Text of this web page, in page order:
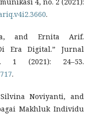
.
and Ernita Arif.
Era Digital.” Jurnal
1 (2021): 24–53.
.
Noviyanti, and
Makhluk Individu